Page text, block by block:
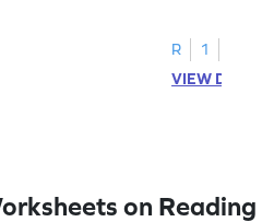
R
1
VIEW
on Reading